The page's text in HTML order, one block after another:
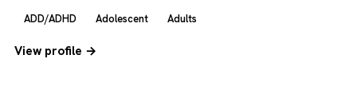
ADD/ADHD Adolescent Adults
View profile →